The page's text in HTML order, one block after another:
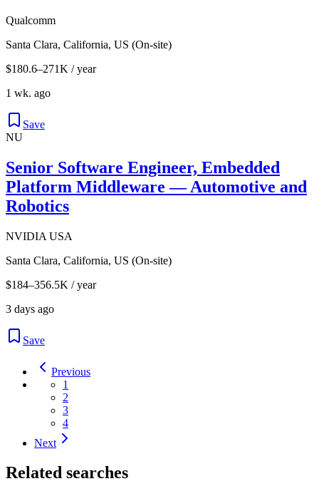
Qualcomm
Santa Clara, California, US (On-site)
$180.6–271K / year
1 wk. ago
Save
NU
Senior Software Engineer, Embedded
Platform Middleware — Automotive and
Robotics
NVIDIA USA
Santa Clara, California, US (On-site)
$184–356.5K / year
3 days ago
Save
Previous
1
2
3
4
Next
Related searches